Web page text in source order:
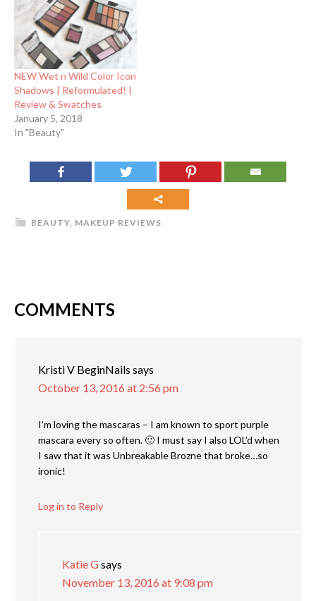
NEW Wet n Wild Color Icon
Shadows | Reformulated! |
Review & Swatches
January 5, 2018
In "Beauty"
BEAUTY, MAKEUP REVIEWS
COMMENTS
Kristi V BeginNails says
October 13, 2016 at 2:56 pm
I’m loving the mascaras – I am known to sport purple
mascara every so often. 🙂 I must say I also LOL’d when
I saw that it was Unbreakable Brozne that broke…so
ironic!
Log in to Reply
Katie Gsays
November 13, 2016 at 9:08 pm